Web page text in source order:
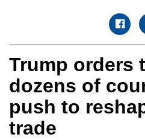
Trump orders
dozens of
push to
trade